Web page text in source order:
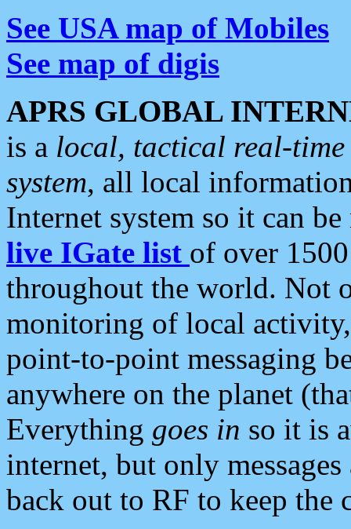
See USA map of Mobiles
See map of digis
APRS GLOBAL
is a local, tactical real-
system, all local
Internet system so it can
live IGate list of over
throughout the world. Not
monitoring of local
point-to-point messaging
anywhere on the planet
Everything goes in so it is
internet, but only
back out to RF to keep the